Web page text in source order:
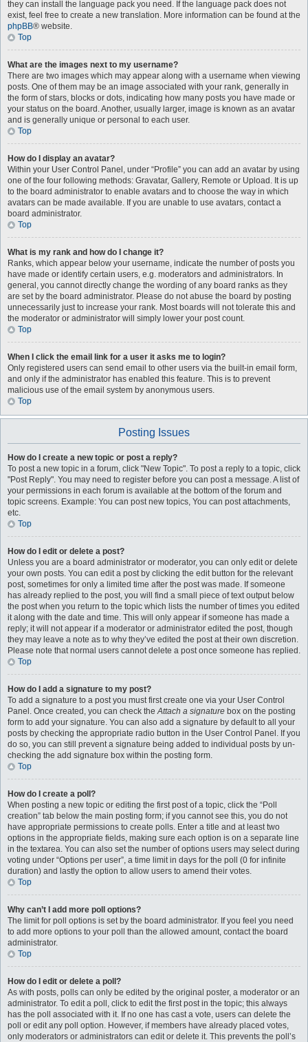
they can install the language pack you need. If the language pack does not
exist, feel free to create a new translation. More information can be found at the
phpBB® website.
Top
What are the images next to my username?
There are two images which may appear along with a username when viewing
posts. One of them may be an image associated with your rank, generally in
the form of stars, blocks or dots, indicating how many posts you have made or
your status on the board. Another, usually larger, image is known as an avatar
and is generally unique or personal to each user.
Top
How do I display an avatar?
Within your User Control Panel, under “Profile” you can add an avatar by using
one of the four following methods: Gravatar, Gallery, Remote or Upload. It is up
to the board administrator to enable avatars and to choose the way in which
avatars can be made available. If you are unable to use avatars, contact a
board administrator.
Top
What is my rank and how do I change it?
Ranks, which appear below your username, indicate the number of posts you
have made or identify certain users, e.g. moderators and administrators. In
general, you cannot directly change the wording of any board ranks as they
are set by the board administrator. Please do not abuse the board by posting
unnecessarily just to increase your rank. Most boards will not tolerate this and
the moderator or administrator will simply lower your post count.
Top
When I click the email link for a user it asks me to login?
Only registered users can send email to other users via the built-in email form,
and only if the administrator has enabled this feature. This is to prevent
malicious use of the email system by anonymous users.
Top
Posting Issues
How do I create a new topic or post a reply?
To post a new topic in a forum, click "New Topic". To post a reply to a topic, click
"Post Reply". You may need to register before you can post a message. A list of
your permissions in each forum is available at the bottom of the forum and
topic screens. Example: You can post new topics, You can post attachments,
etc.
Top
How do I edit or delete a post?
Unless you are a board administrator or moderator, you can only edit or delete
your own posts. You can edit a post by clicking the edit button for the relevant
post, sometimes for only a limited time after the post was made. If someone
has already replied to the post, you will find a small piece of text output below
the post when you return to the topic which lists the number of times you edited
it along with the date and time. This will only appear if someone has made a
reply; it will not appear if a moderator or administrator edited the post, though
they may leave a note as to why they’ve edited the post at their own discretion.
Please note that normal users cannot delete a post once someone has replied.
Top
How do I add a signature to my post?
To add a signature to a post you must first create one via your User Control
Panel. Once created, you can check theAttach a signature box on the posting
form to add your signature. You can also add a signature by default to all your
posts by checking the appropriate radio button in the User Control Panel. If you
do so, you can still prevent a signature being added to individual posts by un-
checking the add signature box within the posting form.
Top
How do I create a poll?
When posting a new topic or editing the first post of a topic, click the “Poll
creation” tab below the main posting form; if you cannot see this, you do not
have appropriate permissions to create polls. Enter a title and at least two
options in the appropriate fields, making sure each option is on a separate line
in the textarea. You can also set the number of options users may select during
voting under “Options per user”, a time limit in days for the poll (0 for infinite
duration) and lastly the option to allow users to amend their votes.
Top
Why can’t I add more poll options?
The limit for poll options is set by the board administrator. If you feel you need
to add more options to your poll than the allowed amount, contact the board
administrator.
Top
How do I edit or delete a poll?
As with posts, polls can only be edited by the original poster, a moderator or an
administrator. To edit a poll, click to edit the first post in the topic; this always
has the poll associated with it. If no one has cast a vote, users can delete the
poll or edit any poll option. However, if members have already placed votes,
only moderators or administrators can edit or delete it. This prevents the poll’s